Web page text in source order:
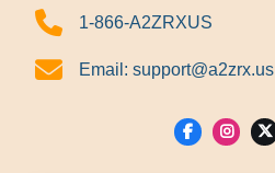
1-866-A2ZRXUS
Email: support@a2zrx.us